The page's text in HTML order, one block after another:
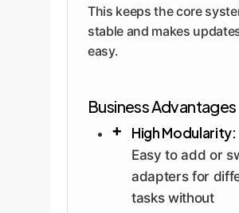
This keeps the core
stable and makes
easy.
Business Advantages
High Modularity:
Easy to add or
adapters for
tasks without